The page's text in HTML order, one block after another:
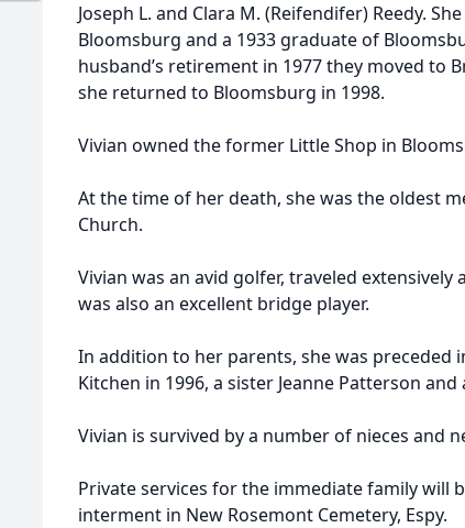
Joseph L. and Clara M. (Reifendifer) Reedy.
Bloomsburg and a 1933 graduate of
husband’s retirement in 1977 they moved to
she returned to Bloomsburg in 1998.
Vivian owned the former Little Shop in
At the time of her death, she was the oldest
Church.
Vivian was an avid golfer, traveled
was also an excellent bridge player.
In addition to her parents, she was preceded
Kitchen in 1996, a sister Jeanne Patterson and
Vivian is survived by a number of nieces and
Private services for the immediate family will
interment in New Rosemont Cemetery, Espy.